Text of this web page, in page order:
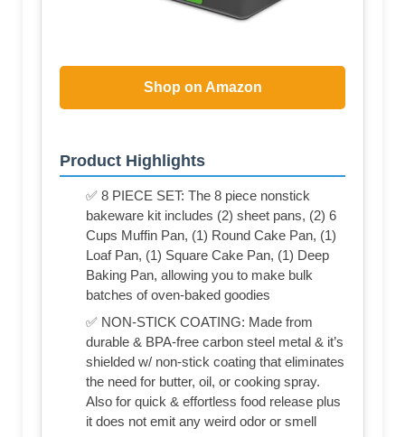
Shop on Amazon
Product Highlights
✅ 8 PIECE SET: The 8 piece nonstick
bakeware kit includes (2) sheet pans, (2) 6
Cups Muffin Pan, (1) Round Cake Pan, (1)
Loaf Pan, (1) Square Cake Pan, (1) Deep
Baking Pan, allowing you to make bulk
batches of oven-baked goodies
✅ NON-STICK COATING: Made from
durable & BPA-free carbon steel metal & it’s
shielded w/ non-stick coating that eliminates
the need for butter, oil, or cooking spray.
Also for quick & effortless food release plus
it does not emit any weird odor or smell